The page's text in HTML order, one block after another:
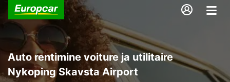
Auto rentimine voiture ja utilitaire
Nykoping Skavsta Airport